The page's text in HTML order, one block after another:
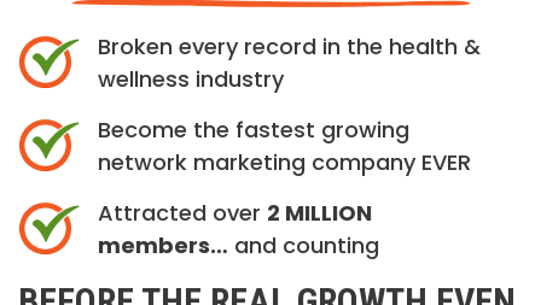
Broken every record in the health &
wellness industry
Become the fastest growing
network marketing company EVER
Attracted over 2 MILLION
members… and counting